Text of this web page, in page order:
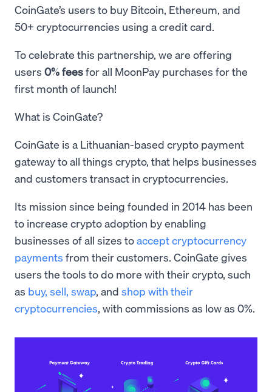
CoinGate’s users to buy Bitcoin, Ethereum, and
50+ cryptocurrencies using a credit card.
To celebrate this partnership, we are offering
users 0% feesfor all MoonPay purchases for the
first month of launch!
What is CoinGate?
CoinGate is a Lithuanian-based crypto payment
gateway to all things crypto, that helps businesses
and customers transact in cryptocurrencies.
Its mission since being founded in 2014 has been
to increase crypto adoption by enabling
businesses of all sizes toaccept cryptocurrency
payments from their customers. CoinGate gives
users the tools to do more with their crypto, such
as buy, sell, swap, and shop with their
cryptocurrencies, with commissions as low as 0%.